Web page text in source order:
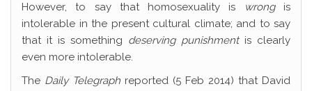
However, to say that homosexuality is
wrongis
intolerable in the present cultural climate; and to say
that it is something deserving punishmentis clearly
even more intolerable.
The Daily Telegraph reported (5 Feb 2014) that David